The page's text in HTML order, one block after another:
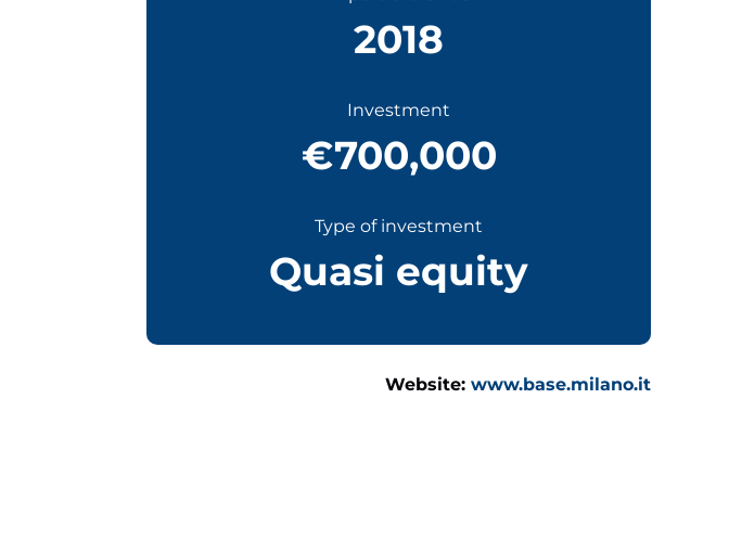
2018
Investment
€700,000
Type of investment
Quasi equity
Website: www.base.milano.it